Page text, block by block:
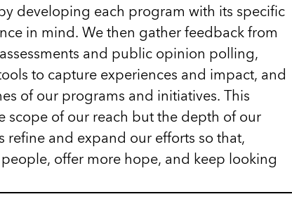
developing each program with its specific
in mind. We then gather feedback from
and public opinion polling,
to capture experiences and impact, and
of our programs and initiatives. This
scope of our reach but the depth of our
refine and expand our efforts so that,
offer more hope, and keep looking